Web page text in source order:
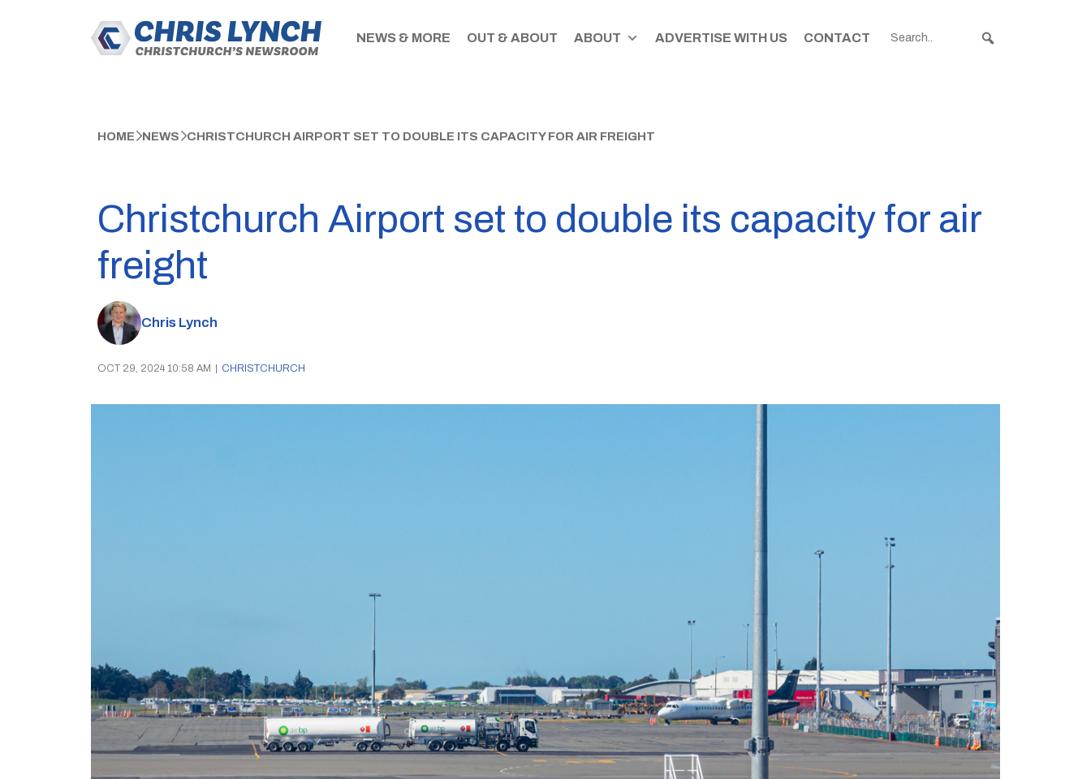
NEWS & MORE OUT & ABOUT ABOUT ADVERTISE WITH US CONTACT
HOME NEWS CHRISTCHURCH AIRPORT SET TO DOUBLE ITS CAPACITY FOR AIR FREIGHT
Christchurch Airport set to double its capacity for air
freight
Chris Lynch
OCT 29, 2024 10:58 AM CHRISTCHURCH